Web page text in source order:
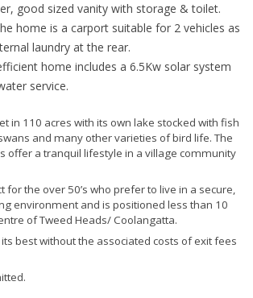
good sized vanity with storage & toilet.
home is a carport suitable for 2 vehicles as
laundry at the rear.
home includes a 6.5Kw solar system
service.
in 110 acres with its own lake stocked with fish
and many other varieties of bird life. The
offer a tranquil lifestyle in a village community
for the over 50’s who prefer to live in a secure,
environment and is positioned less than 10
of Tweed Heads/ Coolangatta.
best without the associated costs of exit fees